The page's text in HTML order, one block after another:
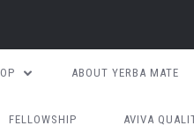
ABOUT YERBA MATE
FELLOWSHIP AVIVA